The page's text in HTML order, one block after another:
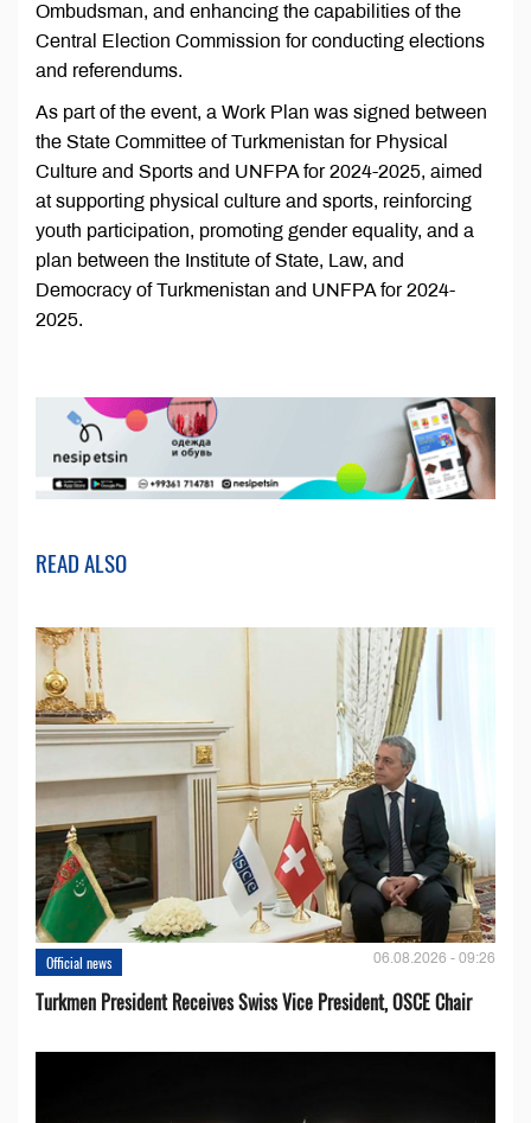
Ombudsman, and enhancing the capabilities of the
Central Election Commission for conducting elections
and referendums.
As part of the event, a Work Plan was signed between
the State Committee of Turkmenistan for Physical
Culture and Sports and UNFPA for 2024-2025, aimed
at supporting physical culture and sports, reinforcing
youth participation, promoting gender equality, and a
plan between the Institute of State, Law, and
Democracy of Turkmenistan and UNFPA for 2024-
2025.
READ ALSO
Official news 06.08.2026 - 09:26
Turkmen President Receives Swiss Vice President, OSCE Chair